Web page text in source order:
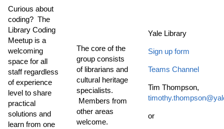
Curious about
coding? The
Library Coding
Meetup is a
welcoming
space for all
staff regardless
of experience
level to share
practical
solutions and
learn from one
The core of the
group consists
of librarians and
cultural heritage
specialists.
Members from
other areas
welcome.
Yale Library
Sign up form
Teams Channel
Tim Thompson,
or